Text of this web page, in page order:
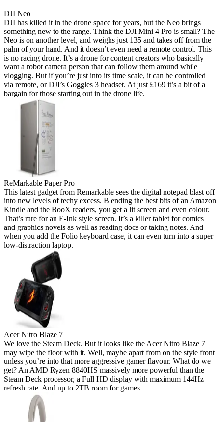
DJI Neo
DJI has killed it in the drone space for years, but the Neo brings
something new to the range. Think the DJI Mini 4 Pro is small? The
Neo is on another level, and weighs just 135 and takes off from the
palm of your hand. And it doesn’t even need a remote control. This
is no racing drone. It’s a drone for content creators who basically
want a robot camera person that can follow them around while
vlogging. But if you’re just into its time scale, it can be controlled
via remote, or DJI’s Goggles 3 headset. At just £169 it’s a bit of a
bargain for those starting out in the drone life.
ReMarkable Paper Pro
This latest gadget from Remarkable sees the digital notepad blast off
into new levels of techy excess. Blending the best bits of an Amazon
Kindle and the BooX readers, you get a lit screen and even colour.
That’s rare for an E-Ink style screen. It’s a killer tablet for comics
and graphics novels as well as reading docs or taking notes. And
when you add the Folio keyboard case, it can even turn into a super
low-distraction laptop.
Acer Nitro Blaze 7
We love the Steam Deck. But it looks like the Acer Nitro Blaze 7
may wipe the floor with it. Well, maybe apart from on the style front
unless you’re into that more aggressive gamer flavour. What do we
get? An AMD Ryzen 8840HS massively more powerful than the
Steam Deck processor, a Full HD display with maximum 144Hz
refresh rate. And up to 2TB room for games.